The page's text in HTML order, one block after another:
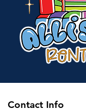
Contact Info